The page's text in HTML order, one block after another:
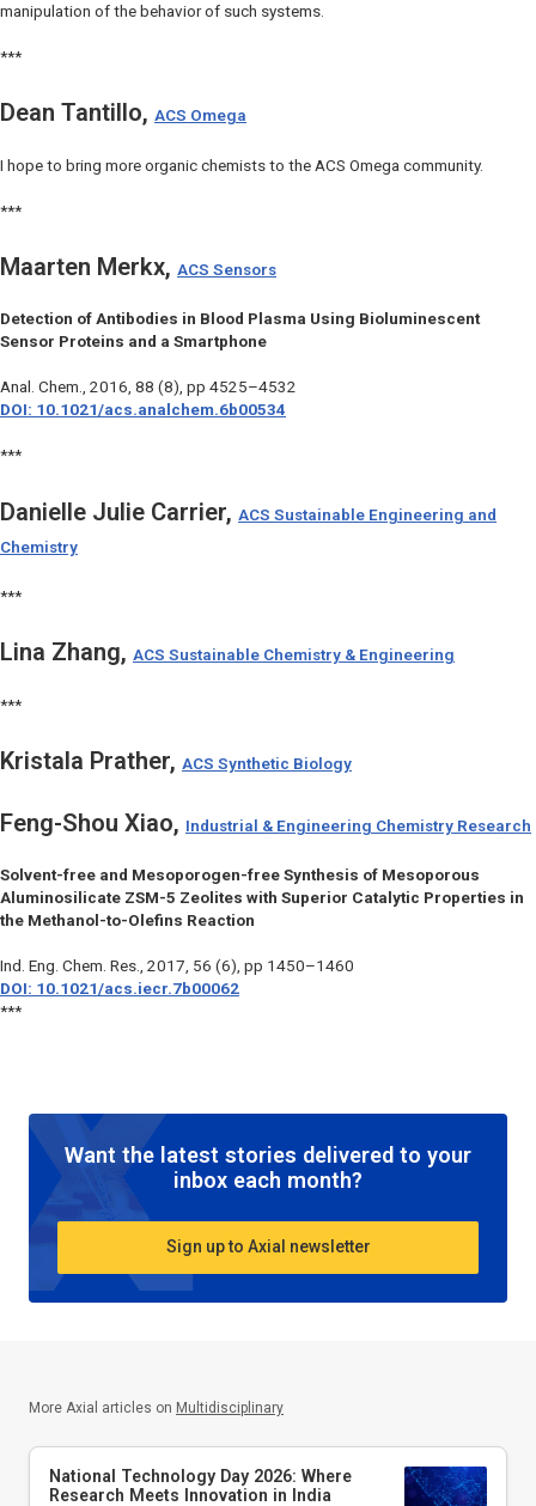
manipulation of the behavior of such systems.
***
Dean Tantillo, ACS Omega
I hope to bring more organic chemists to the ACS Omega community.
***
Maarten Merkx, ACS Sensors
Detection of Antibodies in Blood Plasma Using Bioluminescent
Sensor Proteins and a Smartphone
Anal. Chem., 2016, 88 (8), pp 4525–4532
DOI: 10.1021/acs.analchem.6b00534
***
Danielle Julie Carrier, ACS Sustainable Engineering and
Chemistry
***
Lina Zhang, ACS Sustainable Chemistry & Engineering
***
Kristala Prather, ACS Synthetic Biology
Feng-Shou Xiao, Industrial & Engineering Chemistry Research
Solvent-free and Mesoporogen-free Synthesis of Mesoporous
Aluminosilicate ZSM-5 Zeolites with Superior Catalytic Properties in
the Methanol-to-Olefins Reaction
Ind. Eng. Chem. Res., 2017, 56 (6), pp 1450–1460
DOI: 10.1021/acs.iecr.7b00062
***
Want the latest stories delivered to your
inbox each month?
Sign up to Axial newsletter
More Axial articles on Multidisciplinary
National Technology Day 2026: Where
Research Meets Innovation in India